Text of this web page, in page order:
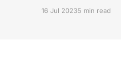
16 Jul 20235 min read